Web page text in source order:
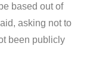
based out of
asking not to
been publicly